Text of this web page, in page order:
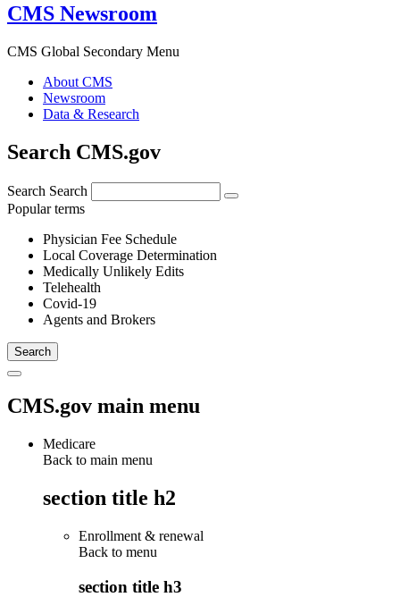
CMS Newsroom
CMS Global Secondary Menu
About CMS
Newsroom
Data & Research
Search CMS.gov
Search Search
Popular terms
Physician Fee Schedule
Local Coverage Determination
Medically Unlikely Edits
Telehealth
Covid-19
Agents and Brokers
CMS.gov main menu
Medicare
Back to main menu
section title h2
Enrollment & renewal
Back to menu
section title h3